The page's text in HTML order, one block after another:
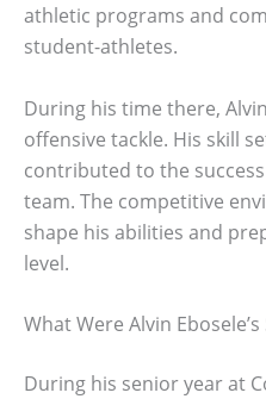
athletic programs and
student-athletes.
During his time there,
offensive tackle. His skill
contributed to the
team. The competitive
shape his abilities and
level.
What Were Alvin
During his senior year at